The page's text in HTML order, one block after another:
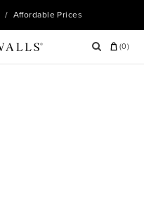
/ Affordable Prices
(0)